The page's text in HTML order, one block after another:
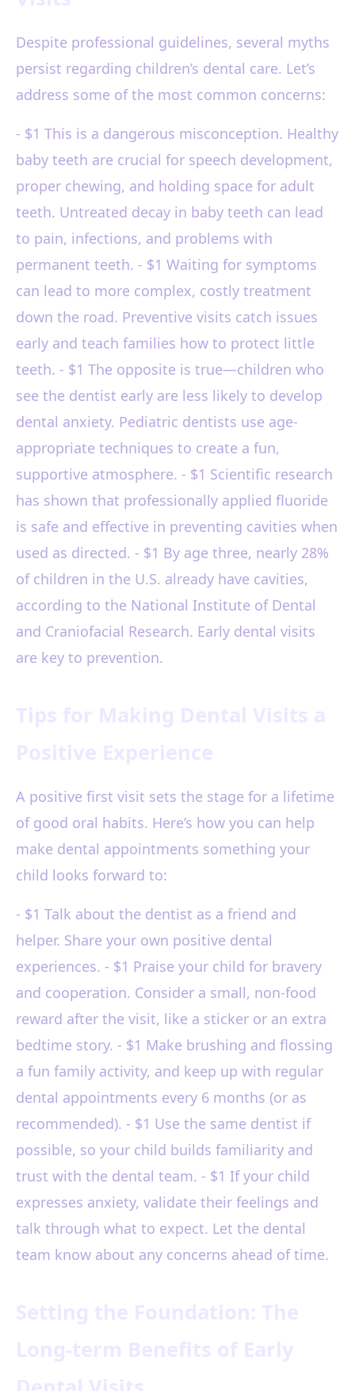
Despite professional guidelines, several myths
persist regarding children’s dental care. Let’s
address some of the most common concerns:
- $1 This is a dangerous misconception. Healthy
baby teeth are crucial for speech development,
proper chewing, and holding space for adult
teeth. Untreated decay in baby teeth can lead
to pain, infections, and problems with
permanent teeth. - $1 Waiting for symptoms
can lead to more complex, costly treatment
down the road. Preventive visits catch issues
early and teach families how to protect little
teeth. - $1 The opposite is true—children who
see the dentist early are less likely to develop
dental anxiety. Pediatric dentists use age-
appropriate techniques to create a fun,
supportive atmosphere. - $1 Scientific research
has shown that professionally applied fluoride
is safe and effective in preventing cavities when
used as directed. - $1 By age three, nearly 28%
of children in the U.S. already have cavities,
according to the National Institute of Dental
and Craniofacial Research. Early dental visits
are key to prevention.
A positive first visit sets the stage for a lifetime
of good oral habits. Here’s how you can help
make dental appointments something your
child looks forward to:
- $1 Talk about the dentist as a friend and
helper. Share your own positive dental
experiences. - $1 Praise your child for bravery
and cooperation. Consider a small, non-food
reward after the visit, like a sticker or an extra
bedtime story. - $1 Make brushing and flossing
a fun family activity, and keep up with regular
dental appointments every 6 months (or as
recommended). - $1 Use the same dentist if
possible, so your child builds familiarity and
trust with the dental team. - $1 If your child
expresses anxiety, validate their feelings and
talk through what to expect. Let the dental
team know about any concerns ahead of time.